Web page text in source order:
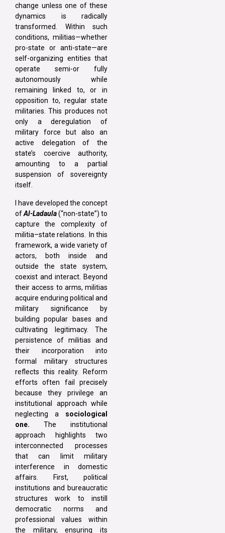
change unless one of these
dynamics is radically
transformed. Within such
conditions, militias—whether
pro-state or anti-state—are
self-organizing entities that
operate semi-or fully
autonomously while
remaining linked to, or in
opposition to, regular state
militaries. This produces not
only a deregulation of
military force but also an
active delegation of the
state’s coercive authority,
amounting to a partial
suspension of sovereignty
itself.
I have developed the concept
ofAl-Ladaula(“non-state”) to
capture the complexity of
militia–state relations. In this
framework, a wide variety of
actors, both inside and
outside the state system,
coexist and interact. Beyond
their access to arms, militias
acquire enduring political and
military significance by
building popular bases and
cultivating legitimacy. The
persistence of militias and
their incorporation into
formal military structures
reflects this reality. Reform
efforts often fail precisely
because they privilege an
institutional approach while
neglecting a sociological
one. The institutional
approach highlights two
interconnected processes
that can limit military
interference in domestic
affairs. First, political
institutions and bureaucratic
structures work to instill
democratic norms and
professional values within
the military, ensuring its